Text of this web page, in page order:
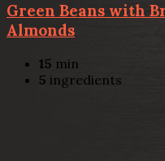
Green Beans with
Almonds
15 min
5 ingredients